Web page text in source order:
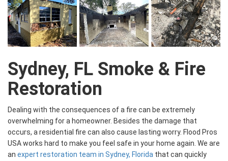
Sydney, FL Smoke & Fire
Restoration
Dealing with the consequences of a fire can be extremely
overwhelming for a homeowner. Besides the damage that
occurs, a residential fire can also cause lasting worry. Flood Pros
USA works hard to make you feel safe in your home again. We are
an expert restoration team in Sydney, Florida that can quickly